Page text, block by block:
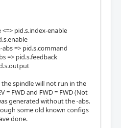
pid.s.index-enable
=> pid.s.command
=> pid.s.feedback
spindle will not run in the
= FWD and FWD = FWD (Not
generated without the -abs.
some old known configs
done.